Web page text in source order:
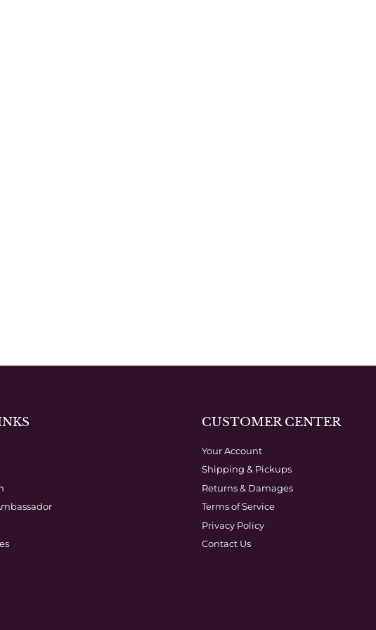
CUSTOMER CENTER
Your Account
Shipping & Pickups
Returns & Damages
Terms of Service
Privacy Policy
Contact Us